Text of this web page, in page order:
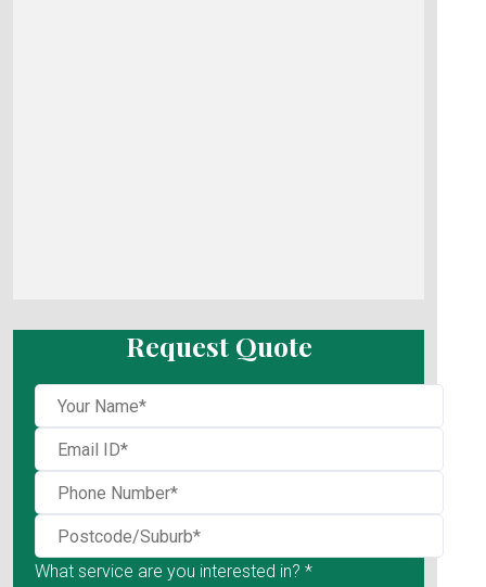
Request Quote
What service are you interested in? *